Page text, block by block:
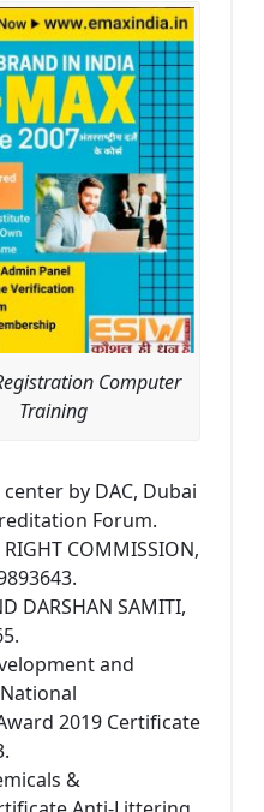
Computer
Training
by DAC, Dubai
Forum.
COMMISSION,
DARSHAN SAMITI,
and
2019 Certificate
&